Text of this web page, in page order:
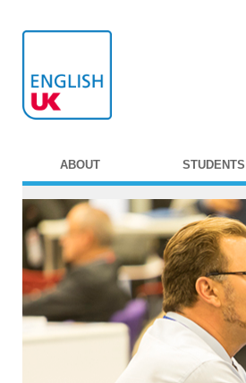
ABOUT STUDENTS